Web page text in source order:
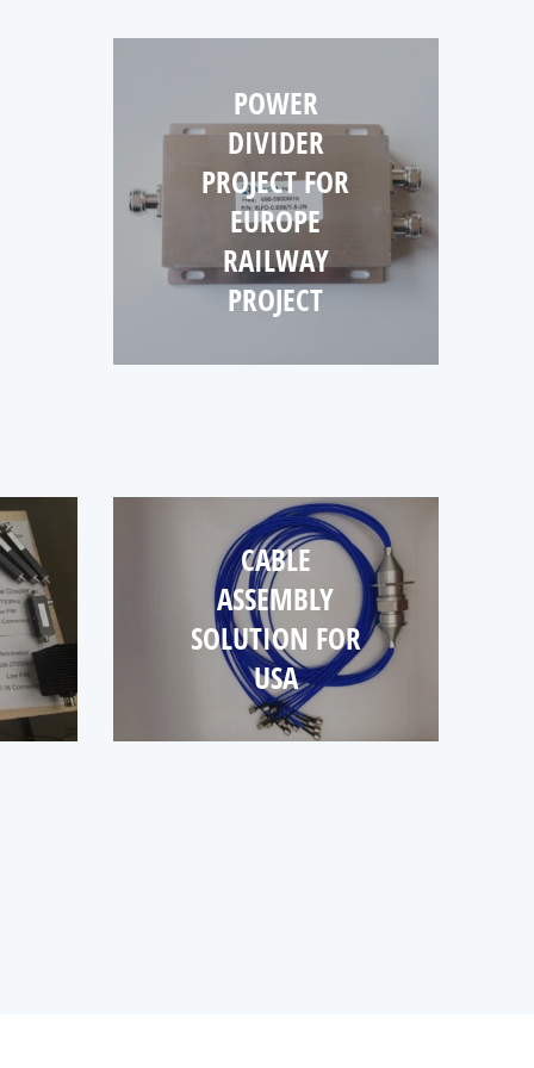
POWER
DIVIDER
PROJECT FOR
EUROPE
RAILWAY
PROJECT
CABLE
ASSEMBLY
SOLUTION FOR
USA